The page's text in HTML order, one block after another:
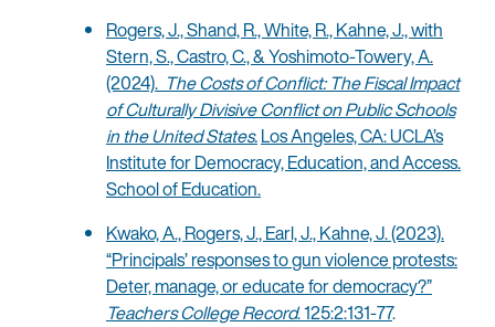
Rogers, J., Shand, R., White, R., Kahne, J., with
Stern, S., Castro, C., & Yoshimoto-Towery, A.
(2024). The Costs of Conflict: The Fiscal Impact
of Culturally Divisive Conflict on Public Schools
in the United States.Los Angeles, CA: UCLA’s
Institute for Democracy, Education, and Access.
School of Education.
Kwako, A., Rogers, J., Earl, J., Kahne, J. (2023).
“Principals’ responses to gun violence protests:
Deter, manage, or educate for democracy?”
Teachers College Record. 125:2:131-77.